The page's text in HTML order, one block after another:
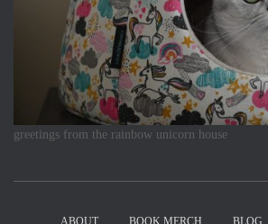
greetings from the rainbow unicorn house